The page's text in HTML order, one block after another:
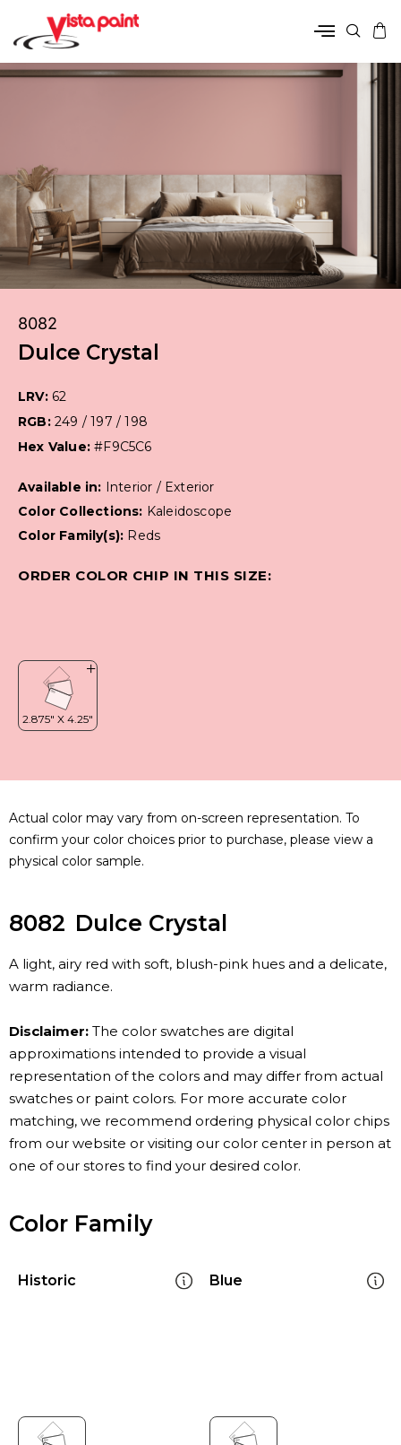
8082
Dulce Crystal
LRV: 62
RGB: 249 / 197 / 198
Hex Value:#F9C5C6
Available in: Interior / Exterior
Color Collections: Kaleidoscope
Color Family(s): Reds
ORDER COLOR CHIP IN THIS SIZE:
Actual color may vary from on-screen representation. To
confirm your color choices prior to purchase, please view a
physical color sample.
8082 Dulce Crystal
A light, airy red with soft, blush-pink hues and a delicate,
warm radiance.
Disclaimer: The color swatches are digital
approximations intended to provide a visual
representation of the colors and may differ from actual
swatches or paint colors. For more accurate color
matching, we recommend ordering physical color chips
from our website or visiting our color center in person at
one of our stores to find your desired color.
Color Family
Historic Blue